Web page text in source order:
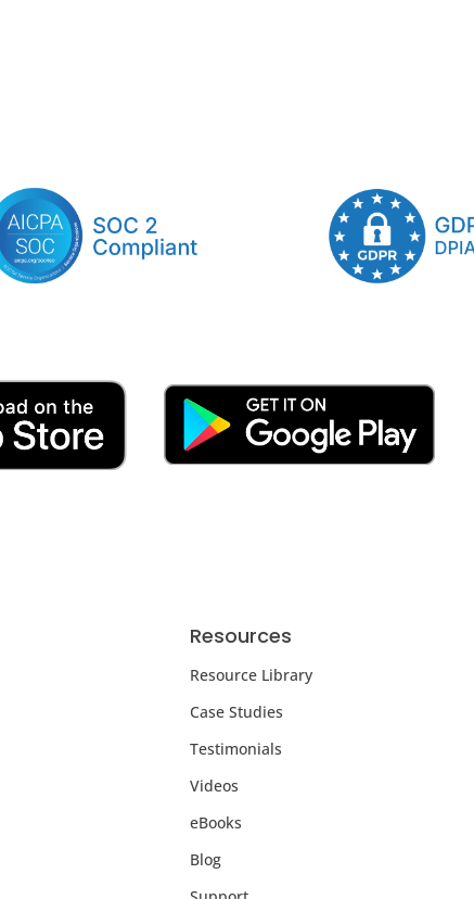
Resources
Resource Library
Case Studies
Testimonials
Videos
eBooks
Blog